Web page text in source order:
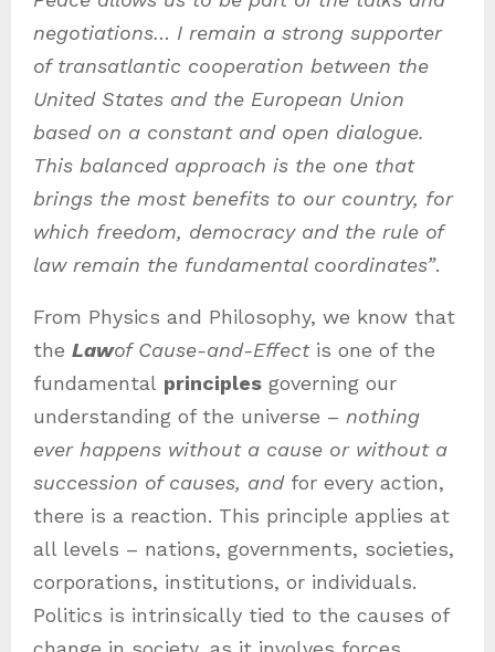
negotiations… I remain a strong supporter
of transatlantic cooperation between the
United States and the European Union
based on a constant and open dialogue.
This balanced approach is the one that
brings the most benefits to our country, for
which freedom, democracy and the rule of
law remain the fundamental coordinates”.
From Physics and Philosophy, we know that
the Lawof Cause-and-Effectis one of the
fundamental principles governing our
understanding of the universe – nothing
ever happens without a cause or without a
succession of causes, andfor every action,
there is a reaction. This principle applies at
all levels – nations, governments, societies,
corporations, institutions, or individuals.
Politics is intrinsically tied to the causes of